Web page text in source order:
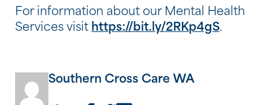
For information about our Mental Health
Services visit https://bit.ly/2RKp4gS.
Southern Cross Care WA